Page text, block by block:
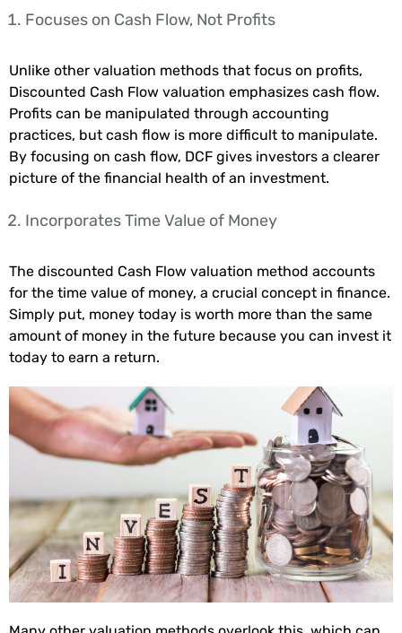
Focuses on Cash Flow, Not Profits
Unlike other valuation methods that focus on profits,
Discounted Cash Flow valuation emphasizes cash flow.
Profits can be manipulated through accounting
practices, but cash flow is more difficult to manipulate.
By focusing on cash flow, DCF gives investors a clearer
picture of the financial health of an investment.
Incorporates Time Value of Money
The discounted Cash Flow valuation method accounts
for the time value of money, a crucial concept in finance.
Simply put, money today is worth more than the same
amount of money in the future because you can invest it
today to earn a return.